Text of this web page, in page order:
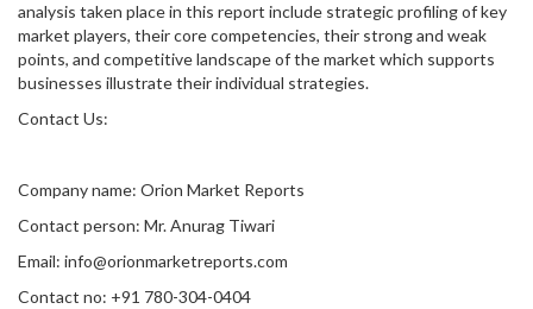
analysis taken place in this report include strategic profiling of key
market players, their core competencies, their strong and weak
points, and competitive landscape of the market which supports
businesses illustrate their individual strategies.
Contact Us:
Company name: Orion Market Reports
Contact person: Mr. Anurag Tiwari
Email: info@orionmarketreports.com
Contact no: +91 780-304-0404